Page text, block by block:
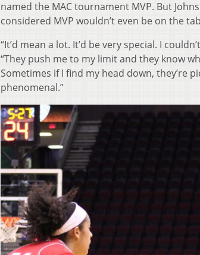
named the MAC tournament MVP. But
considered MVP wouldn’t even be on the
“It’d mean a lot. It’d be very special. I
“They push me to my limit and they know
Sometimes if I find my head down, they’re
phenomenal.”